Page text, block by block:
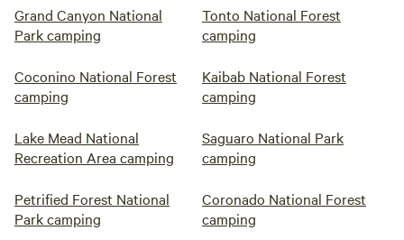
Grand Canyon National
Park camping
Tonto National Forest
camping
Coconino National Forest
camping
Kaibab National Forest
camping
Lake Mead National
Recreation Area camping
Saguaro National Park
camping
Petrified Forest National
Park camping
Coronado National Forest
camping